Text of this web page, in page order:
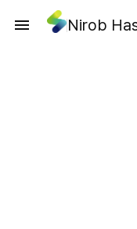
Nirob